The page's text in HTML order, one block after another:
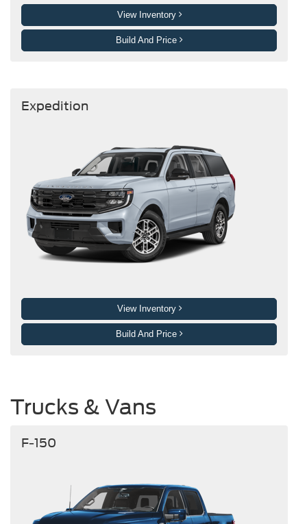
View Inventory
Build And Price
Expedition
View Inventory
Build And Price
Trucks & Vans
F-150